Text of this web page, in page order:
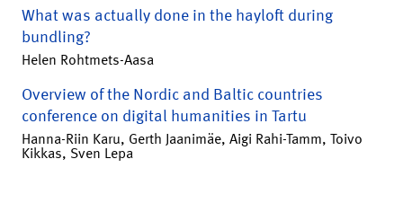
What was actually done in the hayloft during
bundling?
Helen Rohtmets-Aasa
Overview of the Nordic and Baltic countries
conference on digital humanities in Tartu
Hanna-Riin Karu, Gerth Jaanimäe, Aigi Rahi-Tamm, Toivo
Kikkas, Sven Lepa